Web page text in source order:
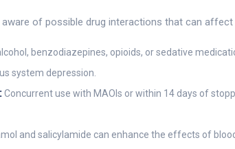
aware of possible drug interactions that can
benzodiazepines, opioids, or sedative
system depression.
Concurrent use with MAOIs or within 14 days of
and salicylamide can enhance the effects of